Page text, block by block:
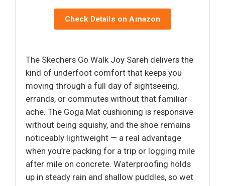
Check Details on Amazon
The Skechers Go Walk Joy Sareh delivers the
kind of underfoot comfort that keeps you
moving through a full day of sightseeing,
errands, or commutes without that familiar
ache. The Goga Mat cushioning is responsive
without being squishy, and the shoe remains
noticeably lightweight — a real advantage
when you’re packing for a trip or logging mile
after mile on concrete. Waterproofing holds
up in steady rain and shallow puddles, so wet